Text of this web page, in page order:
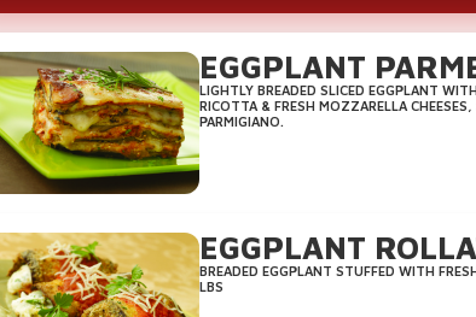
EGGPLANT
LIGHTLY BREADED SLICED EGGPLANT
RICOTTA & FRESH MOZZARELLA
PARMIGIANO.
EGGPLANT
BREADED EGGPLANT STUFFED WITH
LBS